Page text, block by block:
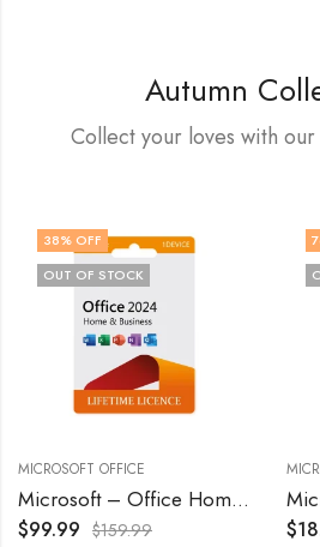
Autumn
Collect your loves with
38% OFF
OUT OF STOCK
MICROSOFT OFFICE
Microsoft – Office Home & Business 2024 – Windows/Mac OS
$99.99 $159.99 $